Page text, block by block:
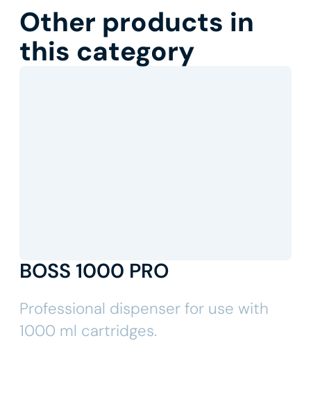
Other products in
this category
BOSS 1000 PRO
Professional dispenser for use with
1000 ml cartridges.